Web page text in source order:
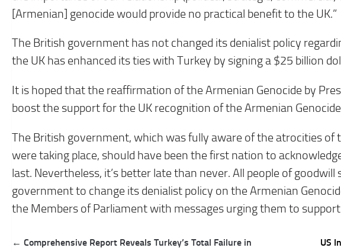
[Armenian] genocide would provide no practical benefit to the UK.”
The British government has not changed its denialist policy
the UK has enhanced its ties with Turkey by signing a $25 billion
It is hoped that the reaffirmation of the Armenian Genocide by
boost the support for the UK recognition of the Armenian
The British government, which was fully aware of the atrocities of
were taking place, should have been the first nation to
last. Nevertheless, it’s better late than never. All people of
government to change its denialist policy on the Armenian
the Members of Parliament with messages urging them to
Post
← Comprehensive Report Reveals Turkey’s Total Failure in
US